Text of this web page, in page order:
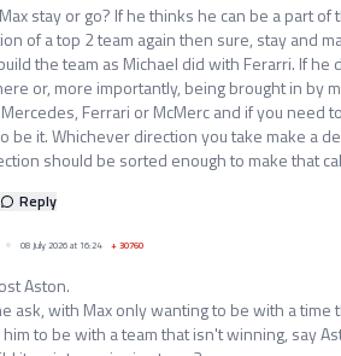
stay or go? If he thinks he can be a part
of a top 2 team again then sure, stay and
the team as Michael did with Ferarri. If
or, more importantly, being brought in by
Ferrari or McMerc and if you need
be it. Whichever direction you take make a
should be sorted enough to make that
Reply
08 July 2026 at 16:24 +30760
Aston.
ask, with Max only wanting to be with a
him to be with a team that isn't winning, say